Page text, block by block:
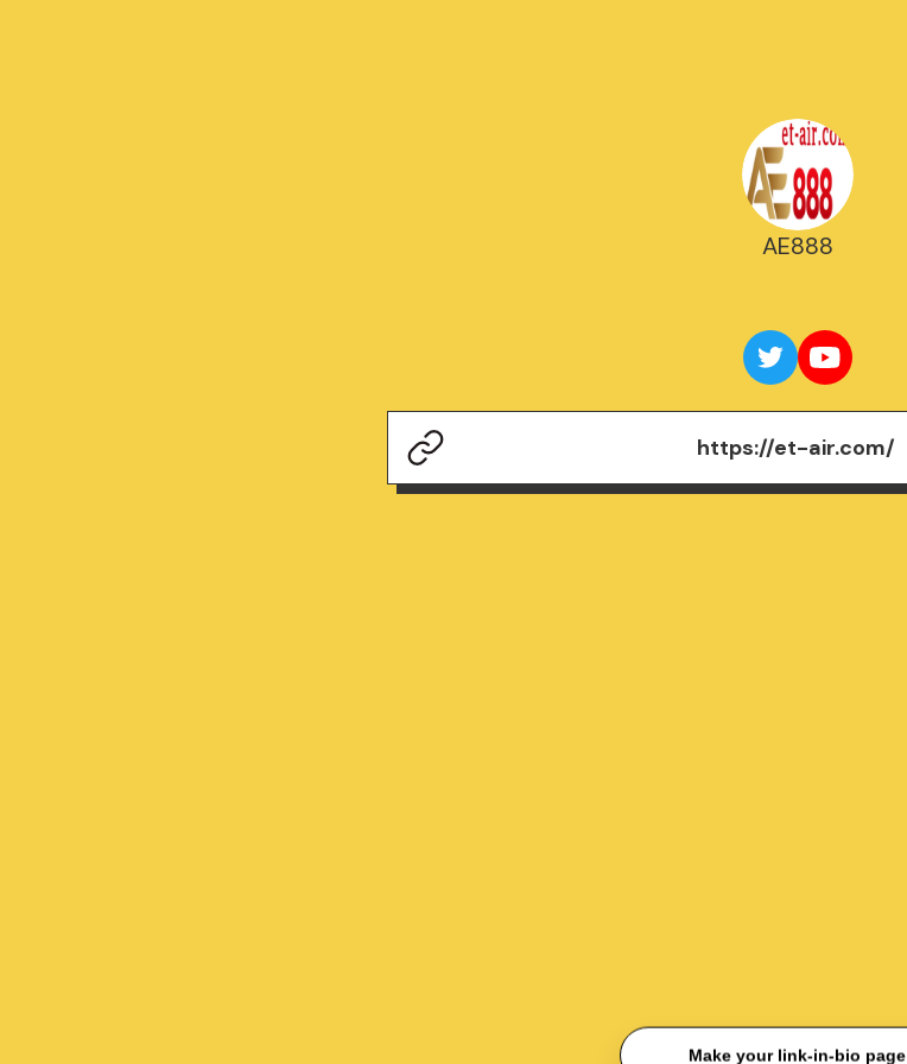
AE888
https://et-air.com/
Make your link-in-bio page